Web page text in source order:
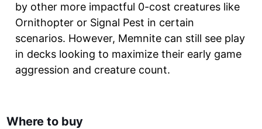
by other more impactful 0-cost creatures like
Ornithopter or Signal Pest in certain
scenarios. However, Memnite can still see play
in decks looking to maximize their early game
aggression and creature count.
Where to buy